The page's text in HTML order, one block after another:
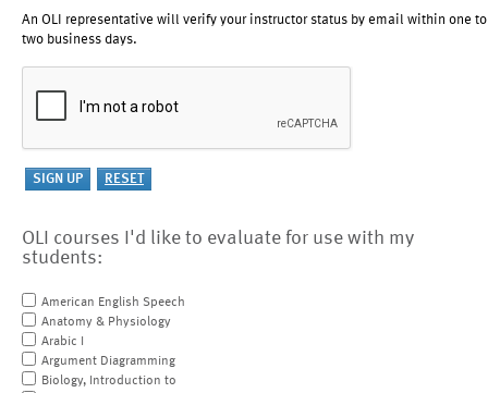
An OLI representative will verify your instructor status by email within one to
two business days.
OLI courses I'd like to evaluate for use with my
students:
American English Speech
Anatomy & Physiology
Arabic I
Argument Diagramming
Biology, Introduction to